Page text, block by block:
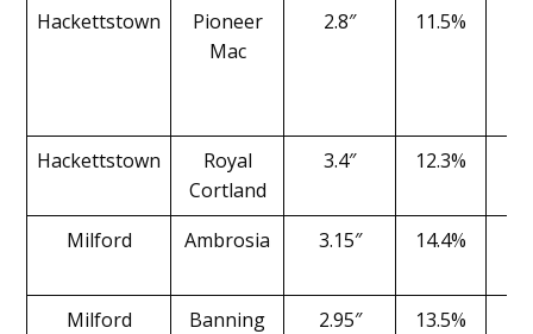
Hackettstown
Pioneer
Mac
2.8″ 11.5%
Hackettstown
Royal
Cortland
3.4″ 12.3%
Milford Ambrosia 3.15″ 14.4%
Milford Banning 2.95″ 13.5%